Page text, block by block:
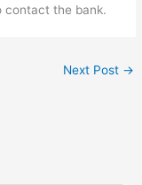
contact the bank.
Next Post →